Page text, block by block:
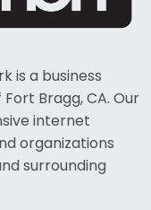
is a business
Bragg, CA. Our
internet
organizations
surrounding